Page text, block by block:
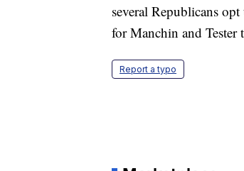
several Republicans
for Manchin and
Report a typo